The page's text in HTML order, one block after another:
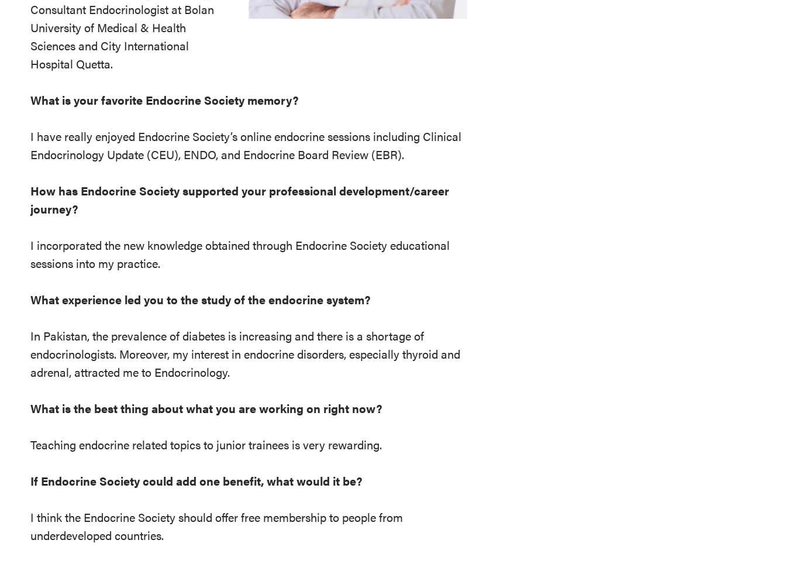
Consultant Endocrinologist at Bolan
University of Medical & Health
Sciences and City International
Hospital Quetta.
What is your favorite Endocrine Society memory?
I have really enjoyed Endocrine Society’s online endocrine sessions including Clinical
Endocrinology Update (CEU), ENDO, and Endocrine Board Review (EBR).
How has Endocrine Society supported your professional development/career
journey?
I incorporated the new knowledge obtained through Endocrine Society educational
sessions into my practice.
What experience led you to the study of the endocrine system?
In Pakistan, the prevalence of diabetes is increasing and there is a shortage of
endocrinologists. Moreover, my interest in endocrine disorders, especially thyroid and
adrenal, attracted me to Endocrinology.
What is the best thing about what you are working on right now?
Teaching endocrine related topics to junior trainees is very rewarding.
If Endocrine Society could add one benefit, what would it be?
I think the Endocrine Society should offer free membership to people from
underdeveloped countries.